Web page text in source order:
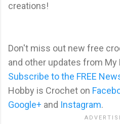
creations!
Don't miss out new free
and other updates from
Subscribe to the FREE
Hobby is Crochet on
Google+ and Instagram.